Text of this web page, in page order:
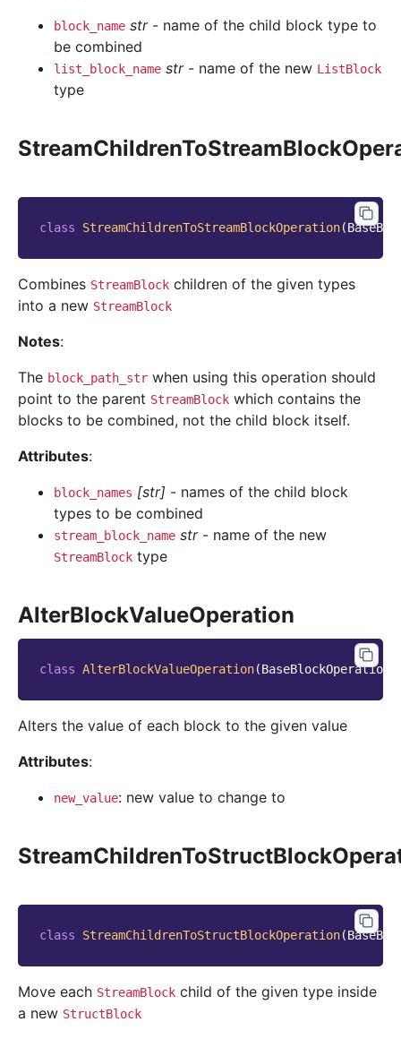
block_name str- name of the child block type to
be combined
list_block_name str- name of the new ListBlock
type
class StreamChildrenToStreamBlockOperation(
Combines StreamBlock children of the given types
into a new StreamBlock
Notes:
The block_path_str when using this operation should
point to the parent StreamBlock which contains the
blocks to be combined, not the child block itself.
Attributes:
block_names [str] - names of the child block
types to be combined
stream_block_name str- name of the new
StreamBlock type
AlterBlockValueOperation
class AlterBlockValueOperation(BaseBlockOperation
Alters the value of each block to the given value
Attributes:
new_value: new value to change to
class StreamChildrenToStructBlockOperation(
Move each StreamBlock child of the given type inside
a new StructBlock